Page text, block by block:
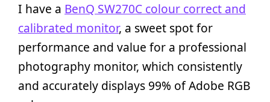
I have a BenQ SW270C colour correct and
calibrated monitor, a sweet spot for
performance and value for a professional
photography monitor, which consistently
and accurately displays 99% of Adobe RGB